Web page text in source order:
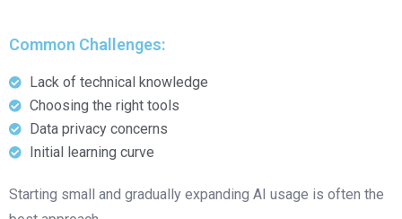
Common Challenges:
Lack of technical knowledge
Choosing the right tools
Data privacy concerns
Initial learning curve
Starting small and gradually expanding AI usage is often the